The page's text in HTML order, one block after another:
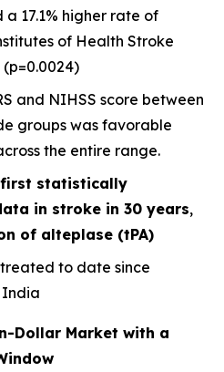
17.1% higher rate of
of Health Stroke
and NIHSS score between
groups was favorable
the entire range.
first statistically
in stroke in 30 years,
of alteplase (tPA)
to date since
India
Dollar Market with a